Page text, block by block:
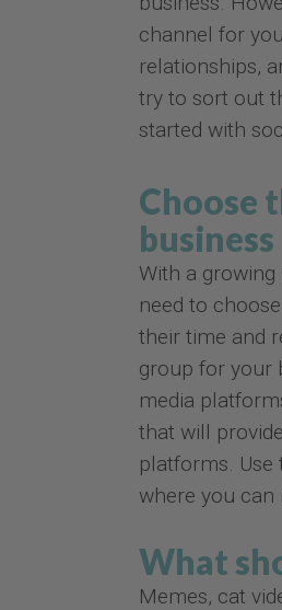
channel for
relationships,
try to sort out
started with
Choose
business
With a
need to
their time and
group for your
media
that will
platforms.
where you
What
Memes, cat